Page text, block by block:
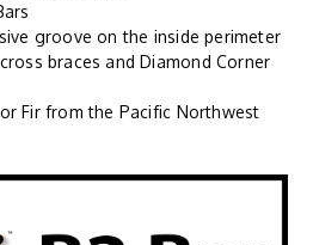
groove on the inside perimeter
braces and Diamond Corner
Fir from the Pacific Northwest